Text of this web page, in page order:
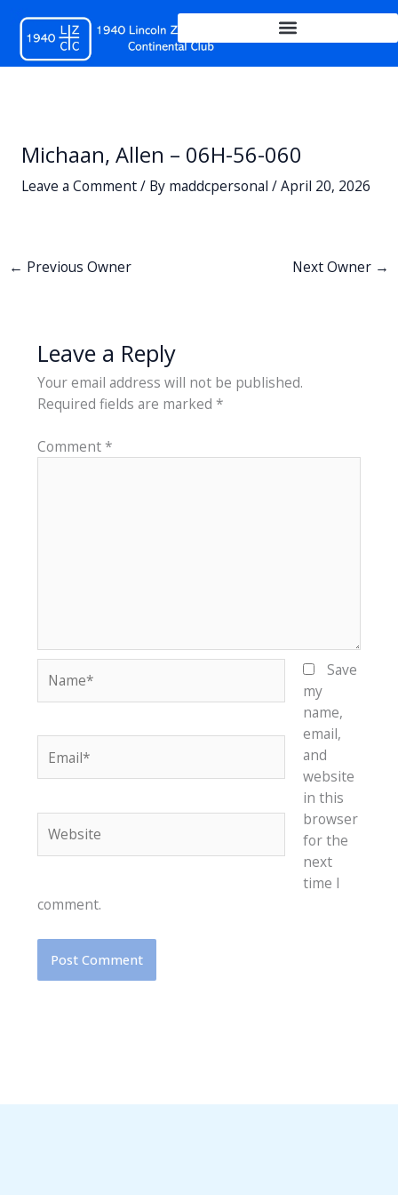
content
Michaan, Allen – 06H-56-060
Leave a Comment/ By maddcpersonal /April 20, 2026
← Previous Owner Next Owner →
Leave a Reply
Your email address will not be published.
Required fields are marked *
Comment*
Save
my
name,
email,
and
website
in this
browser
for the
next
time I
comment.